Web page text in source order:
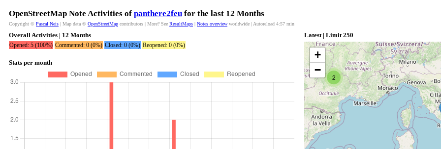
OpenStreetMap Note Activities of panthere2feu for the last 12 Months
Copyright © Pascal Neis | Map data © OpenStreetMap contributors | More? See ResultMaps | Notes overview worldwide | Autoreload 4:57 min
Overall Activities | 12 Months
Opened: 5 (100%) Commented: 0 (0%) Closed: 0 (0%) Reopened: 0 (0%)
Stats per month
Latest | Limit 250
2
+
−